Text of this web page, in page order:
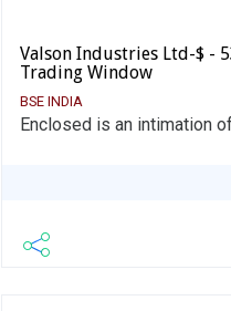
Valson Industries Ltd-$ -
Trading Window
BSE INDIA
Enclosed is an intimation